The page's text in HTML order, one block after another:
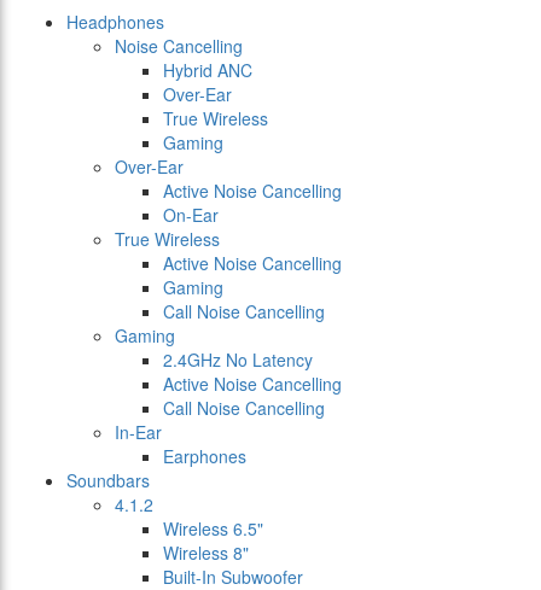
Headphones
Noise Cancelling
Hybrid ANC
Over-Ear
True Wireless
Gaming
Over-Ear
Active Noise Cancelling
On-Ear
True Wireless
Active Noise Cancelling
Gaming
Call Noise Cancelling
Gaming
2.4GHz No Latency
Active Noise Cancelling
Call Noise Cancelling
In-Ear
Earphones
Soundbars
4.1.2
Wireless 6.5"
Wireless 8"
Built-In Subwoofer